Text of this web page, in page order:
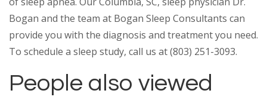
Bogan and the team at Bogan Sleep Consultants can
provide you with the diagnosis and treatment you need.
To schedule a sleep study, call us at (803) 251-3093.
People also viewed